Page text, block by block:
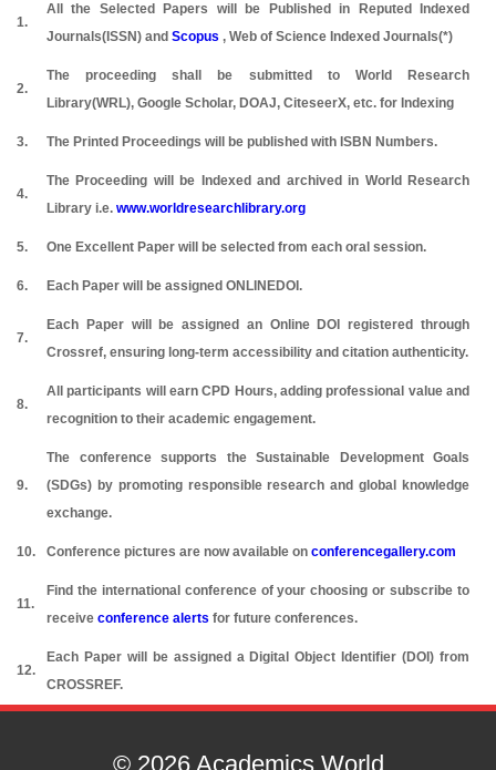
1.
All the Selected Papers will be Published in Reputed Indexed
Journals(ISSN) and Scopus , Web of Science Indexed Journals(*)
2.
The proceeding shall be submitted to World Research
Library(WRL), Google Scholar, DOAJ, CiteseerX, etc. for Indexing
3. The Printed Proceedings will be published with ISBN Numbers.
4.
The Proceeding will be Indexed and archived in World Research
Library i.e. www.worldresearchlibrary.org
5. One Excellent Paper will be selected from each oral session.
6. Each Paper will be assigned ONLINEDOI.
7.
Each Paper will be assigned an Online DOI registered through
Crossref, ensuring long-term accessibility and citation authenticity.
8.
All participants will earn CPD Hours, adding professional value and
recognition to their academic engagement.
9.
The conference supports the Sustainable Development Goals
(SDGs) by promoting responsible research and global knowledge
exchange.
10. Conference pictures are now available on conferencegallery.com
11.
Find the international conference of your choosing or subscribe to
receive conference alerts for future conferences.
12.
Each Paper will be assigned a Digital Object Identifier (DOI) from
CROSSREF.
© 2026 Academics World